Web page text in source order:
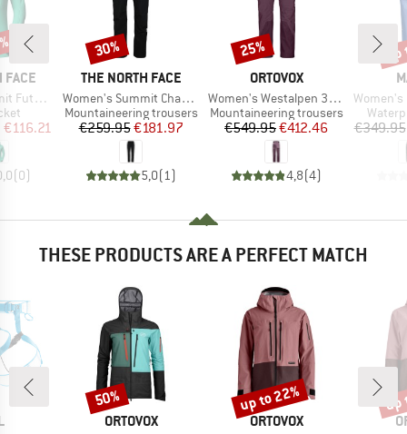
FACE
Hoodie
Price
€116.21
(0)
BRAND
THE NORTH FACE
Item(s)
Women's Summit Chamlang Softshell Pant
Product group
Mountaineering trousers
Price
€259.95Reduced Price
€181.97
5,0( 1)
Discount
30%
BRAND
ORTOVOX
Item(s)
Women's Westalpen 3L Pants
Product group
Mountaineering trousers
Price
€549.95Reduced Price
€412.46
4,8(4)
Discount
25%
Item(s)
Women's Eiger
€349.95
THESE PRODUCTS ARE A PERFECT MATCH
BRAND
ORTOVOX
Discount
50%
BRAND
ORTOVOX
Discount
up to 22% up